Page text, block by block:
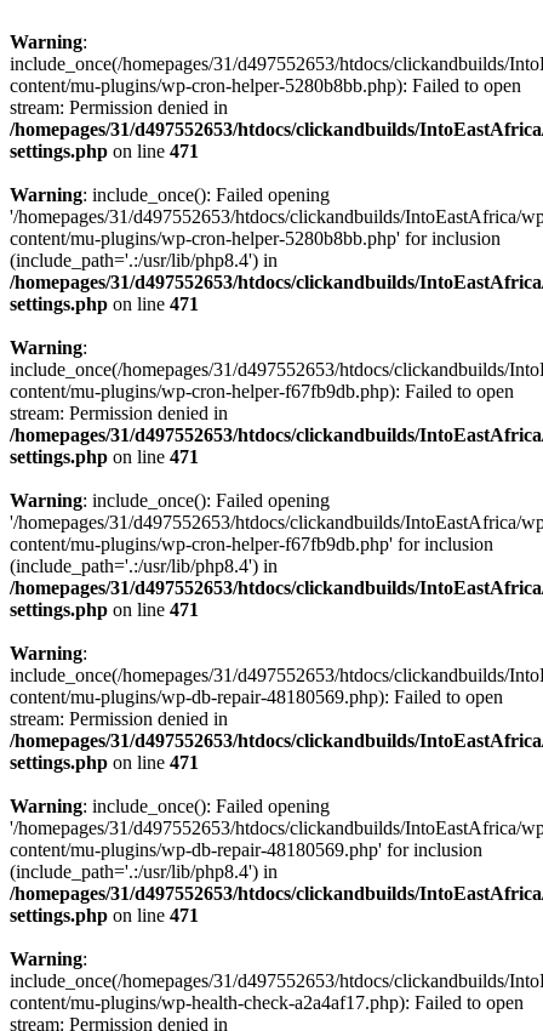
Warning:
include_once(/homepages/31/d497552653/htdocs/clickandbuilds/
content/mu-plugins/wp-cron-helper-5280b8bb.php): Failed to open
stream: Permission denied in
/homepages/31/d497552653/htdocs/clickandbuilds/
settings.php on line 471
Warning: include_once(): Failed opening
'/homepages/31/d497552653/htdocs/clickandbuilds/IntoEastAfrica/
content/mu-plugins/wp-cron-helper-5280b8bb.php' for inclusion
(include_path='.:/usr/lib/php8.4') in
/homepages/31/d497552653/htdocs/clickandbuilds/
settings.php on line 471
Warning:
include_once(/homepages/31/d497552653/htdocs/clickandbuilds/
content/mu-plugins/wp-cron-helper-f67fb9db.php): Failed to open
stream: Permission denied in
/homepages/31/d497552653/htdocs/clickandbuilds/
settings.php on line 471
Warning: include_once(): Failed opening
'/homepages/31/d497552653/htdocs/clickandbuilds/IntoEastAfrica/
content/mu-plugins/wp-cron-helper-f67fb9db.php' for inclusion
(include_path='.:/usr/lib/php8.4') in
/homepages/31/d497552653/htdocs/clickandbuilds/
settings.php on line 471
Warning:
include_once(/homepages/31/d497552653/htdocs/clickandbuilds/
content/mu-plugins/wp-db-repair-48180569.php): Failed to open
stream: Permission denied in
/homepages/31/d497552653/htdocs/clickandbuilds/
settings.php on line 471
Warning: include_once(): Failed opening
'/homepages/31/d497552653/htdocs/clickandbuilds/IntoEastAfrica/
content/mu-plugins/wp-db-repair-48180569.php' for inclusion
(include_path='.:/usr/lib/php8.4') in
/homepages/31/d497552653/htdocs/clickandbuilds/
settings.php on line 471
Warning:
include_once(/homepages/31/d497552653/htdocs/clickandbuilds/
content/mu-plugins/wp-health-check-a2a4af17.php): Failed to open
stream: Permission denied in